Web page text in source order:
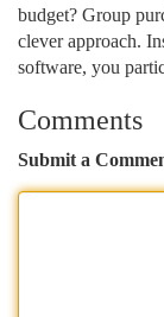
budget? Group
clever approach.
software, you
Comments
Submit a